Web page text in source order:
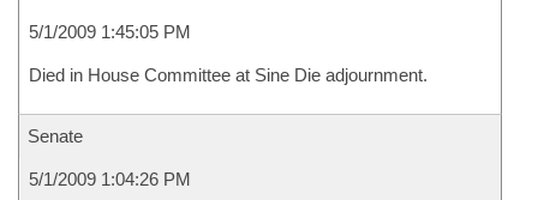
5/1/2009 1:45:05 PM
Died in House Committee at Sine Die adjournment.
Senate
5/1/2009 1:04:26 PM